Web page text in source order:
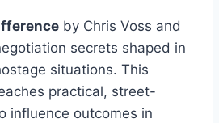
by Chris Voss and
secrets shaped in
situations. This
practical, street-
influence outcomes in